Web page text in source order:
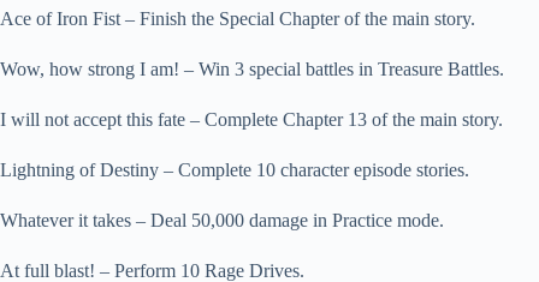
Ace of Iron Fist – Finish the Special Chapter of the main story.
Wow, how strong I am! – Win 3 special battles in Treasure Battles.
I will not accept this fate – Complete Chapter 13 of the main story.
Lightning of Destiny – Complete 10 character episode stories.
Whatever it takes – Deal 50,000 damage in Practice mode.
At full blast! – Perform 10 Rage Drives.